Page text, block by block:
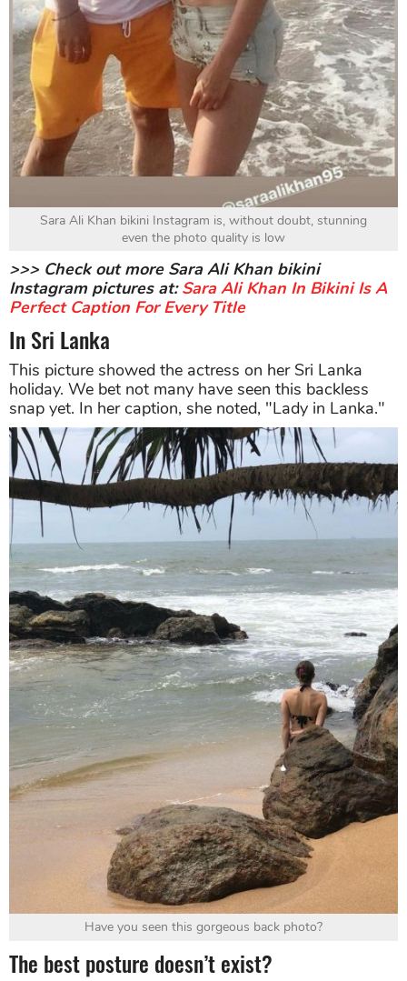
Sara Ali Khan bikini Instagram is, without doubt, stunning
even the photo quality is low
>>> Check out more Sara Ali Khan bikini
Instagram pictures at:Sara Ali Khan In Bikini Is A
Perfect Caption For Every Title
In Sri Lanka
This picture showed the actress on her Sri Lanka
holiday. We bet not many have seen this backless
snap yet. In her caption, she noted, "Lady in Lanka."
Have you seen this gorgeous back photo?
The best posture doesn’t exist?